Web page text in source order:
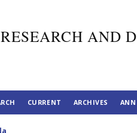
RESEARCH AND
CURRENT ARCHIVES